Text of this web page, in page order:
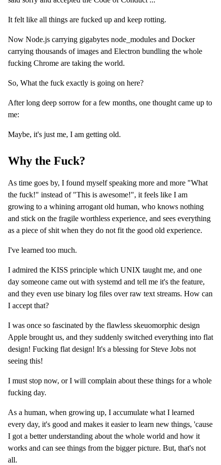
It felt like all things are fucked up and keep rotting.
Now Node.js carrying gigabytes node_modules and Docker
carrying thousands of images and Electron bundling the whole
fucking Chrome are taking the world.
So, What the fuck exactly is going on here?
After long deep sorrow for a few months, one thought came up to
me:
Maybe, it's just me, I am getting old.
Why the Fuck?
As time goes by, I found myself speaking more and more "What
the fuck!" instead of "This is awesome!", it feels like I am
growing to a whining arrogant old human, who knows nothing
and stick on the fragile worthless experience, and sees everything
as a piece of shit when they do not fit the good old experience.
I've learned too much.
I admired the KISS principle which UNIX taught me, and one
day someone came out with systemd and tell me it's the feature,
and they even use binary log files over raw text streams. How can
I accept that?
I was once so fascinated by the flawless skeuomorphic design
Apple brought us, and they suddenly switched everything into flat
design! Fucking flat design! It's a blessing for Steve Jobs not
seeing this!
I must stop now, or I will complain about these things for a whole
fucking day.
As a human, when growing up, I accumulate what I learned
every day, it's good and makes it easier to learn new things, 'cause
I got a better understanding about the whole world and how it
works and can see things from the bigger picture. But, that's not
all.